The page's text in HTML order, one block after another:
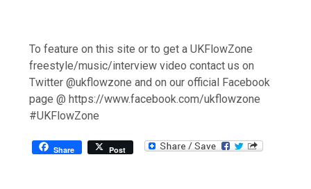
To feature on this site or to get a UKFlowZone
freestyle/music/interview video contact us on
Twitter @ukflowzone and on our official Facebook
page @ https://www.facebook.com/ukflowzone
#UKFlowZone
Share Post